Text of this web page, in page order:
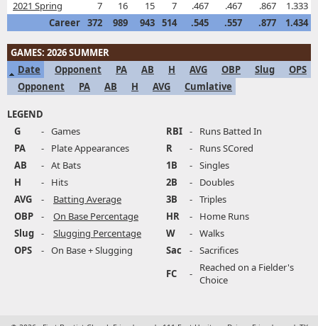
2021 Spring
7 16 15 7 .467 .467 .867
1.333
Career 372 989 943 514 .545 .557 .877 1.434
GAMES: 2026 SUMMER
Date
Opponent PA AB H AVG OBP Slug
OPS
Opponent
PA AB H AVG Cumlative
LEGEND
G
- Games
PA
-
Plate Appearances
AB
- At Bats
H
-
Hits
AVG
-
Batting Average
OBP
-
On Base Percentage
Slug -
Slugging Percentage
OPS
- On Base + Slugging
RBI -
Runs Batted In
R
-
Runs SCored
1B
- Singles
2B
-
Doubles
3B
- Triples
HR
-
Home Runs
W
- Walks
Sac
- Sacrifices
FC
-
Reached on a Fielder's
Choice